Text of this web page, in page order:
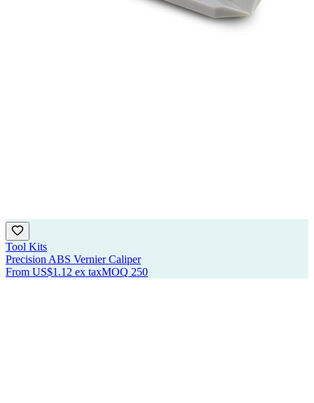
Tool Kits
Precision ABS Vernier Caliper
From US$1.12 ex taxMOQ 250